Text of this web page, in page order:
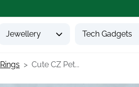
Jewellery Tech Gadgets
Rings Cute CZ Pet...